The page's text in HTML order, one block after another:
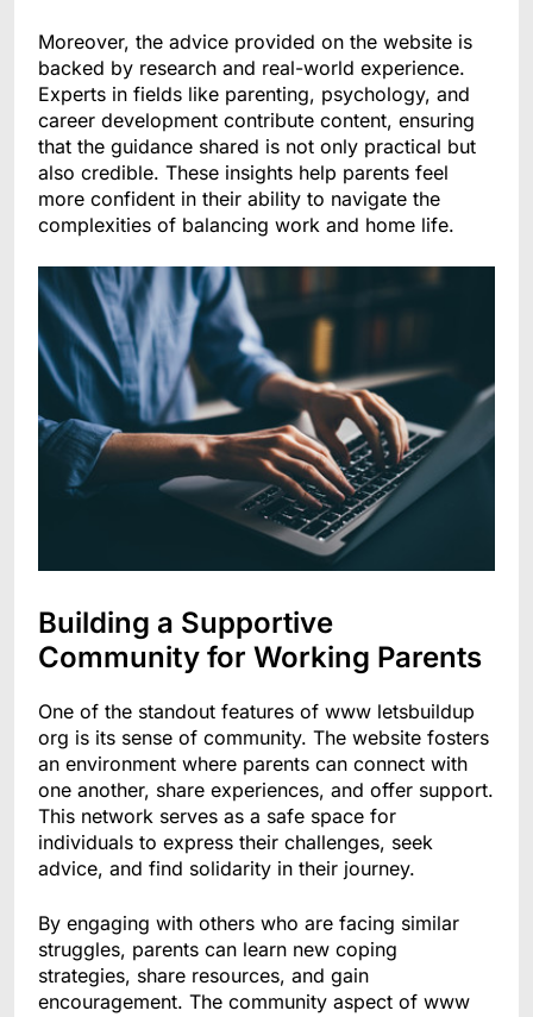
Moreover, the advice provided on the website is
backed by research and real-world experience.
Experts in fields like parenting, psychology, and
career development contribute content, ensuring
that the guidance shared is not only practical but
also credible. These insights help parents feel
more confident in their ability to navigate the
complexities of balancing work and home life.
Building a Supportive
Community for Working Parents
One of the standout features of www letsbuildup
org is its sense of community. The website fosters
an environment where parents can connect with
one another, share experiences, and offer support.
This network serves as a safe space for
individuals to express their challenges, seek
advice, and find solidarity in their journey.
By engaging with others who are facing similar
struggles, parents can learn new coping
strategies, share resources, and gain
encouragement. The community aspect of www